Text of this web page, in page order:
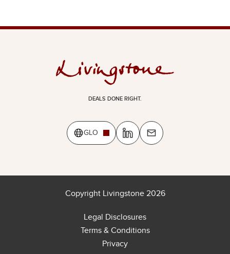
DEALS DONE RIGHT.
GLO
Copyright Livingstone 2026
Legal Disclosures
Terms & Conditions
Privacy